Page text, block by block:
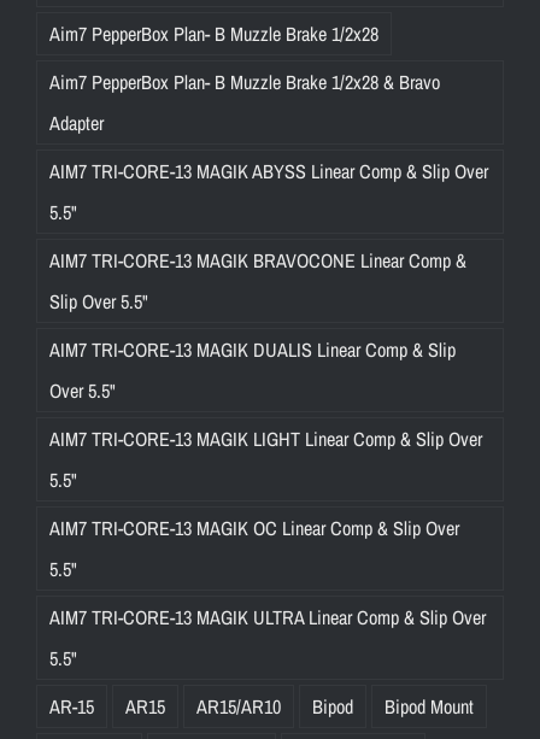
Aim7 PepperBox Plan- B Muzzle Brake 1/2x28
Aim7 PepperBox Plan- B Muzzle Brake 1/2x28 & Bravo
Adapter
AIM7 TRI-CORE-13 MAGIK ABYSS Linear Comp & Slip Over
5.5"
AIM7 TRI-CORE-13 MAGIK BRAVOCONE Linear Comp &
Slip Over 5.5"
AIM7 TRI-CORE-13 MAGIK DUALIS Linear Comp & Slip
Over 5.5"
AIM7 TRI-CORE-13 MAGIK LIGHT Linear Comp & Slip Over
5.5"
AIM7 TRI-CORE-13 MAGIK OC Linear Comp & Slip Over
5.5"
AIM7 TRI-CORE-13 MAGIK ULTRA Linear Comp & Slip Over
5.5"
AR-15
AR15 AR15/AR10 Bipod Bipod Mount